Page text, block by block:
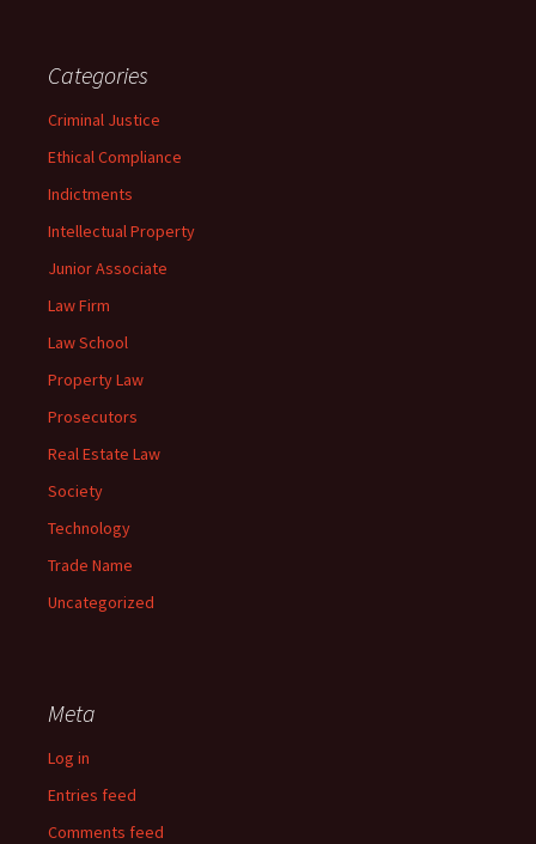
Categories
Criminal Justice
Ethical Compliance
Indictments
Intellectual Property
Junior Associate
Law Firm
Law School
Property Law
Prosecutors
Real Estate Law
Society
Technology
Trade Name
Uncategorized
Meta
Log in
Entries feed
Comments feed